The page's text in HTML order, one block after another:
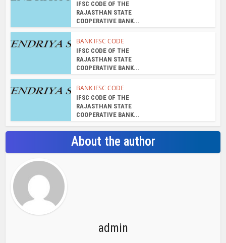
IFSC CODE OF THE
RAJASTHAN STATE
COOPERATIVE BANK...
BANK IFSC CODE
IFSC CODE OF THE
RAJASTHAN STATE
COOPERATIVE BANK...
BANK IFSC CODE
IFSC CODE OF THE
RAJASTHAN STATE
COOPERATIVE BANK...
About the author
admin